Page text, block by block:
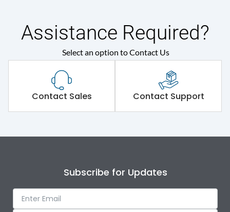
Assistance Required?
Select an option to Contact Us
Contact Sales Contact Support
Subscribe for Updates